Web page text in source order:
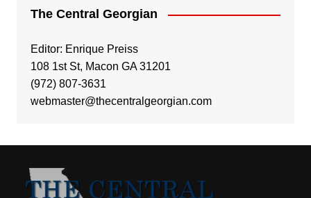
The Central Georgian
Editor: Enrique Preiss
108 1st St, Macon GA 31201
(972) 807-3631
webmaster@thecentralgeorgian.com